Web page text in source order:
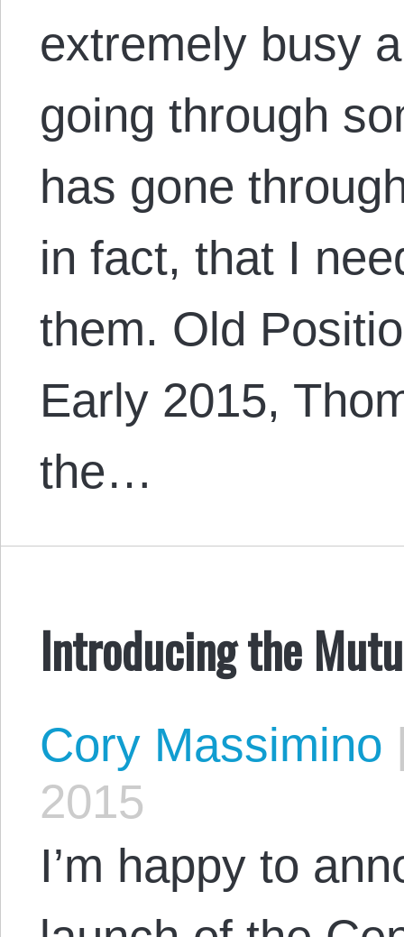
extremely busy
going through
has gone
in fact, that I
them. Old
Early 2015,
the…
Introducing the
Cory Massimino
2015
I’m happy to